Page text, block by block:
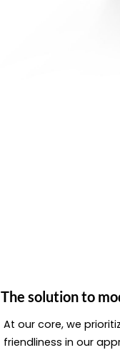
The solution to
At our core, we
friendliness in our